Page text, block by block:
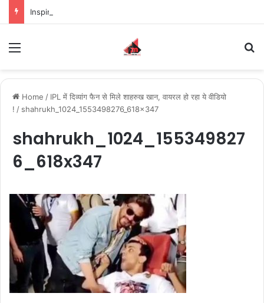
Home / IPL में दिव्यांग फैन से मिले शाहरुख खान, वायरल हो रहा ये वीडियो
! / shahrukh_1024_1553498276_618x347
shahrukh_1024_155349827
6_618x347